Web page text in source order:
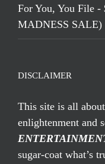
For You, You File
MADNESS SALE)
DISCLAIMER
This site is all
enlightenment and
sugar-coat what’s